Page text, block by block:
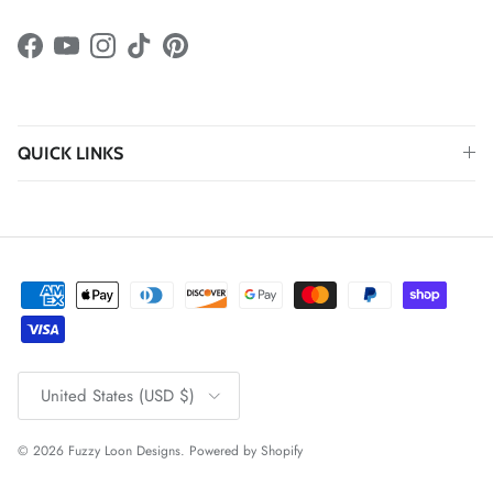
Facebook
YouTubeInstagram
TikTokPinterest
QUICK LINKS
Country/Region
United States (USD $)
© 2026 Fuzzy Loon Designs. Powered by Shopify